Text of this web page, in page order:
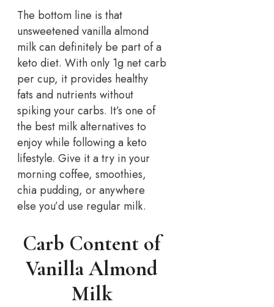
The bottom line is that
unsweetened vanilla almond
milk can definitely be part of a
keto diet. With only 1g net carb
per cup, it provides healthy
fats and nutrients without
spiking your carbs. It’s one of
the best milk alternatives to
enjoy while following a keto
lifestyle. Give it a try in your
morning coffee, smoothies,
chia pudding, or anywhere
else you’d use regular milk.
Carb Content of
Vanilla Almond
Milk